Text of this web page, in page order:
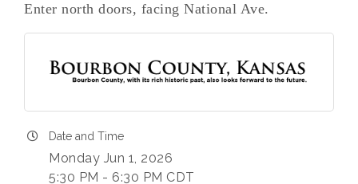
Enter north doors, facing National Ave.
Date and Time
Monday Jun 1, 2026
5:30 PM - 6:30 PM CDT